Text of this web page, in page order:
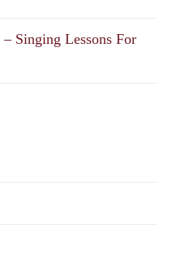
– Singing Lessons For